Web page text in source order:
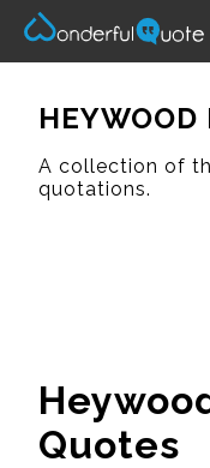
A collection of
quotations.
Quotes